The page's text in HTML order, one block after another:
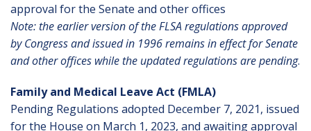
approval for the Senate and other offices
Note: the earlier version of the FLSA regulations approved
by Congress and issued in 1996 remains in effect for Senate
and other offices while the updated regulations are pending.
Family and Medical Leave Act (FMLA)
Pending Regulations adopted December 7, 2021, issued
for the House on March 1, 2023, and awaiting approval